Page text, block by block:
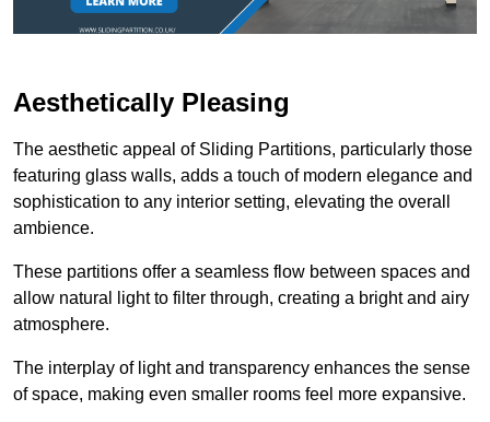
Aesthetically Pleasing
The aesthetic appeal of Sliding Partitions, particularly those
featuring glass walls, adds a touch of modern elegance and
sophistication to any interior setting, elevating the overall
ambience.
These partitions offer a seamless flow between spaces and
allow natural light to filter through, creating a bright and airy
atmosphere.
The interplay of light and transparency enhances the sense
of space, making even smaller rooms feel more expansive.